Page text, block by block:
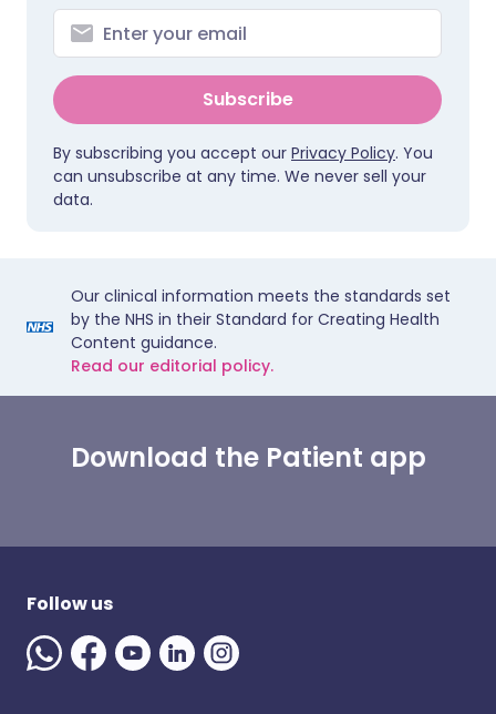
Subscribe
By subscribing you accept our Privacy Policy. You
can unsubscribe at any time. We never sell your
data.
Our clinical information meets the standards set
by the NHS in their Standard for Creating Health
Content guidance.
Read our editorial policy.
Download the Patient app
Follow us